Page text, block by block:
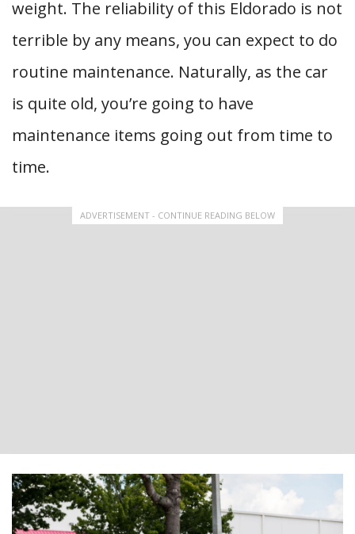
weight. The reliability of this Eldorado is not
terrible by any means, you can expect to do
routine maintenance. Naturally, as the car
is quite old, you’re going to have
maintenance items going out from time to
time.
ADVERTISEMENT - CONTINUE READING BELOW